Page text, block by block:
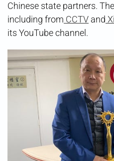
Chinese state partners.
including from CCTV and
its YouTube channel.